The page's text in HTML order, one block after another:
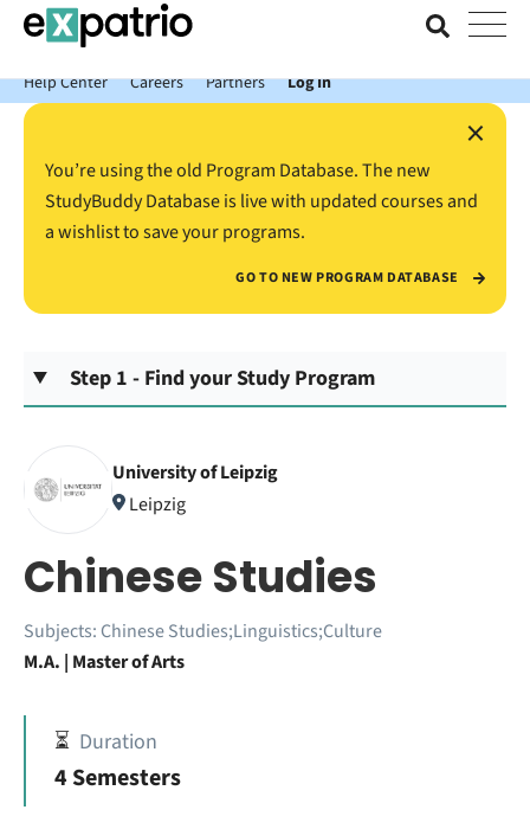
News just in: Get your free Expatrio Bank Account with the Value
Package.
Help Center
Careers Partners Log In
×
You’re using the old Program Database. The new
StudyBuddy Database is live with updated courses and
a wishlist to save your programs.
GO TO NEW PROGRAM DATABASE
Step 1 - Find your Study Program
University of Leipzig
Leipzig
Chinese Studies
Subjects: Chinese Studies;Linguistics;Culture
M.A. | Master of Arts
⏳ Duration
4 Semesters